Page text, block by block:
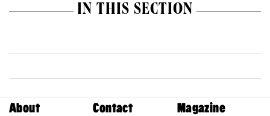
IN THIS SECTION
About Contact Magazine